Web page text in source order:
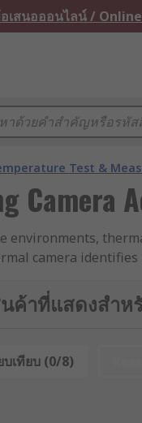
เสนอออนไลน์ /
Test &
Camera
camera
accessories
are used to
ค้าที่แสดงสำหรั
บเทียบ (0/8)